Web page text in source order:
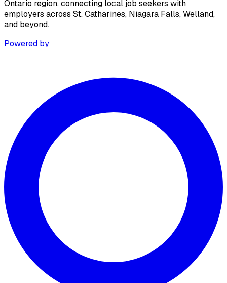
Ontario region, connecting local job seekers with
employers across St. Catharines, Niagara Falls, Welland,
and beyond.
Powered by